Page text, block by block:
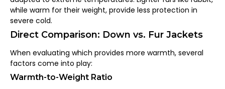
while warm for their weight, provide less protection in
severe cold.
Direct Comparison: Down vs. Fur Jackets
When evaluating which provides more warmth, several
factors come into play:
Warmth-to-Weight Ratio